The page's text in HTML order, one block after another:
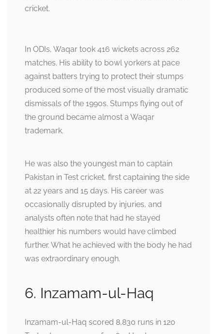
cricket.
In ODIs, Waqar took 416 wickets across 262
matches. His ability to bowl yorkers at pace
against batters trying to protect their stumps
produced some of the most visually dramatic
dismissals of the 1990s. Stumps flying out of
the ground became almost a Waqar
trademark.
He was also the youngest man to captain
Pakistan in Test cricket, first captaining the side
at 22 years and 15 days. His career was
occasionally disrupted by injuries, and
analysts often note that had he stayed
healthier his numbers would have climbed
further. What he achieved with the body he had
was extraordinary enough.
6. Inzamam-ul-Haq
Inzamam-ul-Haq scored 8,830 runs in 120